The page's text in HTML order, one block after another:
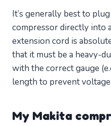
It’s generally best to
compressor directly into
extension cord is
that it must be a heavy-
with the correct gauge
length to prevent
My Makita